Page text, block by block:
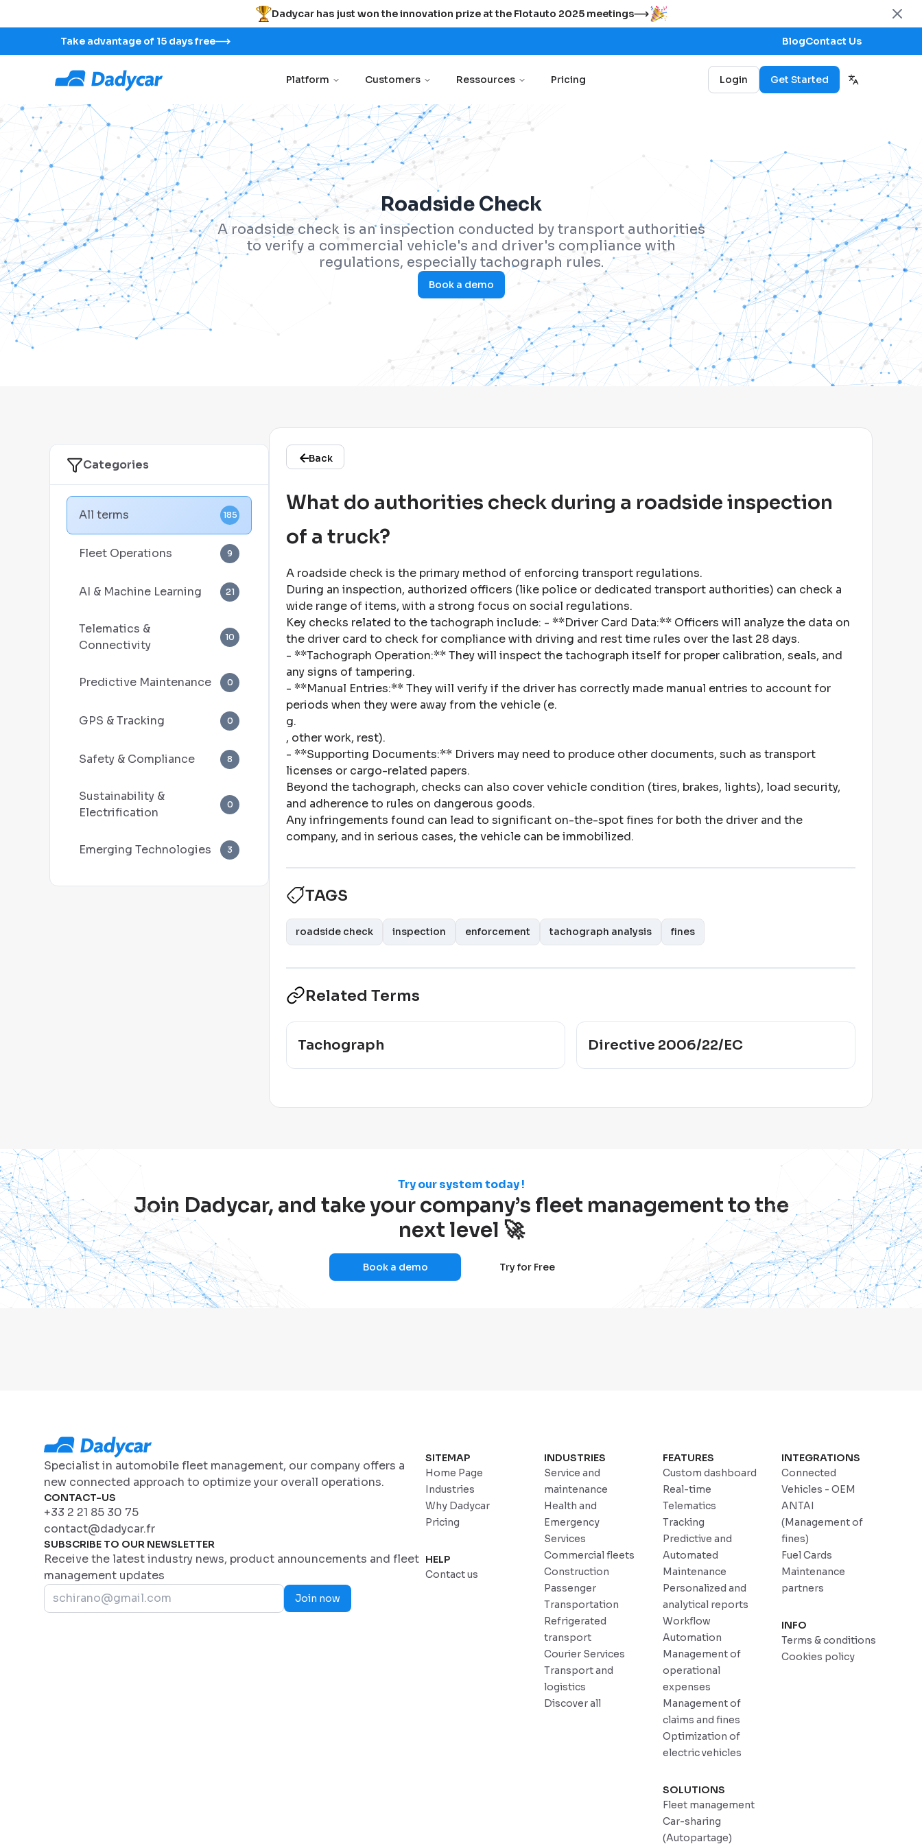
Dadycar has just won the innovation prize at the Flotauto 2025 meetings
Take advantage of 15 days free BlogContact Us
Platform Customers Ressources Pricing Login Get Started
Roadside Check
A roadside check is an inspection conducted by transport authorities
to verify a commercial vehicle's and driver's compliance with
regulations, especially tachograph rules.
Book a demo
Categories
All terms 185
Fleet Operations 9
AI & Machine Learning 21
Telematics &
Connectivity
10
Predictive Maintenance 0
GPS & Tracking 0
Safety & Compliance 8
Sustainability &
Electrification
0
Emerging Technologies 3
Back
What do authorities check during a roadside inspection
of a truck?
A roadside check is the primary method of enforcing transport regulations.
During an inspection, authorized officers (like police or dedicated transport authorities) can check a
wide range of items, with a strong focus on social regulations.
Key checks related to the tachograph include: - **Driver Card Data:** Officers will analyze the data on
the driver card to check for compliance with driving and rest time rules over the last 28 days.
- **Tachograph Operation:** They will inspect the tachograph itself for proper calibration, seals, and
any signs of tampering.
- **Manual Entries:** They will verify if the driver has correctly made manual entries to account for
periods when they were away from the vehicle (e.
g.
, other work, rest).
- **Supporting Documents:** Drivers may need to produce other documents, such as transport
licenses or cargo-related papers.
Beyond the tachograph, checks can also cover vehicle condition (tires, brakes, lights), load security,
and adherence to rules on dangerous goods.
Any infringements found can lead to significant on-the-spot fines for both the driver and the
company, and in serious cases, the vehicle can be immobilized.
TAGS
roadside check inspection enforcement tachograph analysis fines
Related Terms
Tachograph Directive 2006/22/EC
Try our system today !
Join Dadycar, and take your company’s fleet management to the
next level 🚀
Book a demo Try for Free
Specialist in automobile fleet management, our company offers a
new connected approach to optimize your overall operations.
CONTACT-US
+33 2 21 85 30 75
contact@dadycar.fr
SUBSCRIBE TO OUR NEWSLETTER
Receive the latest industry news, product announcements and fleet
management updates
Join now
SITEMAP
Home Page
Industries
Why Dadycar
Pricing
HELP
Contact us
INDUSTRIES
Service and
maintenance
Health and
Emergency
Services
Commercial fleets
Construction
Passenger
Transportation
Refrigerated
transport
Courier Services
Transport and
logistics
Discover all
FEATURES
Custom dashboard
Real-time
Telematics
Tracking
Predictive and
Automated
Maintenance
Personalized and
analytical reports
Workflow
Automation
Management of
operational
expenses
Management of
claims and fines
Optimization of
electric vehicles
SOLUTIONS
Fleet management
Car-sharing
(Autopartage)
INTEGRATIONS
Connected
Vehicles - OEM
ANTAI
(Management of
fines)
Fuel Cards
Maintenance
partners
INFO
Terms & conditions
Cookies policy